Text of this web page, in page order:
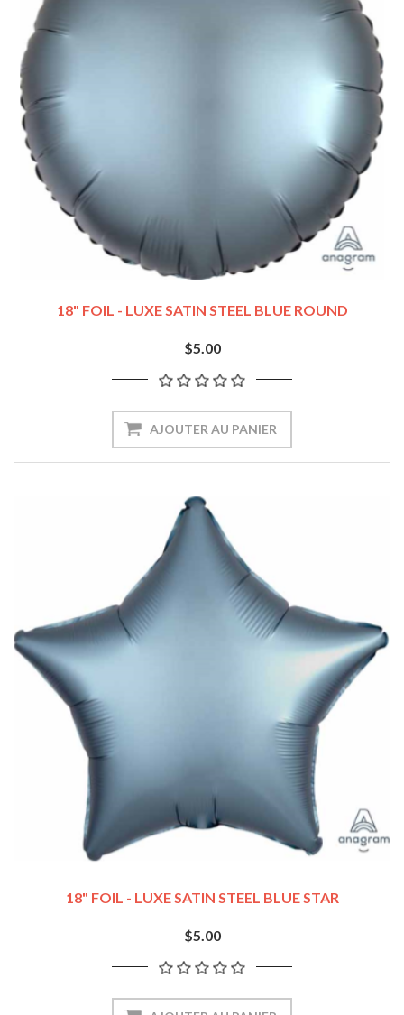
18" FOIL - LUXE SATIN STEEL BLUE ROUND
$5.00
18" FOIL - LUXE SATIN STEEL BLUE STAR
$5.00